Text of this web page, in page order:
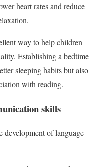
heart rates and reduce
way to help children
Establishing a bedtime
sleeping habits but also
with reading.
skills
development of language